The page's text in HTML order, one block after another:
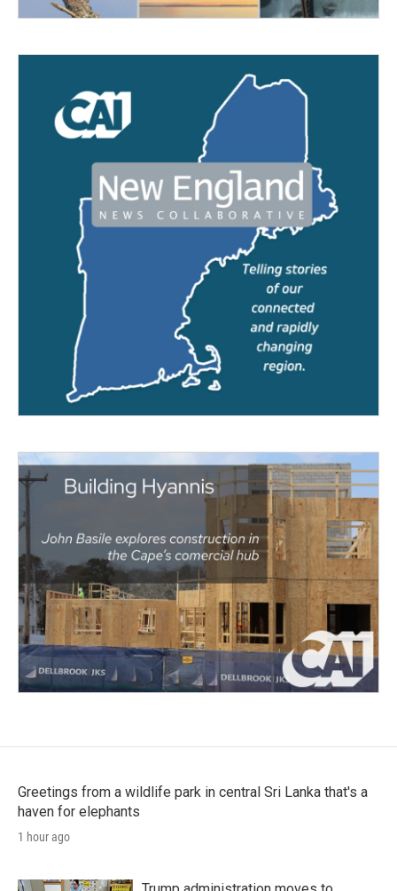
Greetings from a wildlife park in central Sri Lanka that's a
haven for elephants
1 hour ago